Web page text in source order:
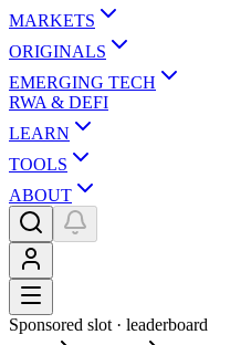
MARKETS
ORIGINALS
EMERGING TECH
RWA & DEFI
LEARN
TOOLS
ABOUT
Sponsored slot · leaderboard